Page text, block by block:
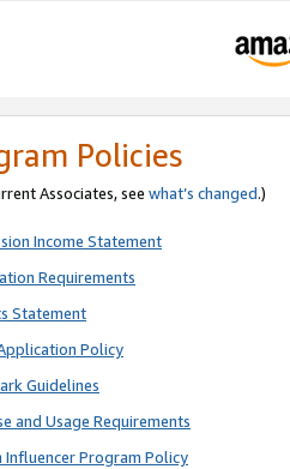
Policies
Associates, see what’s changed.)
Income Statement
Requirements
Statement
Policy
Guidelines
and Usage Requirements
Influencer Program Policy